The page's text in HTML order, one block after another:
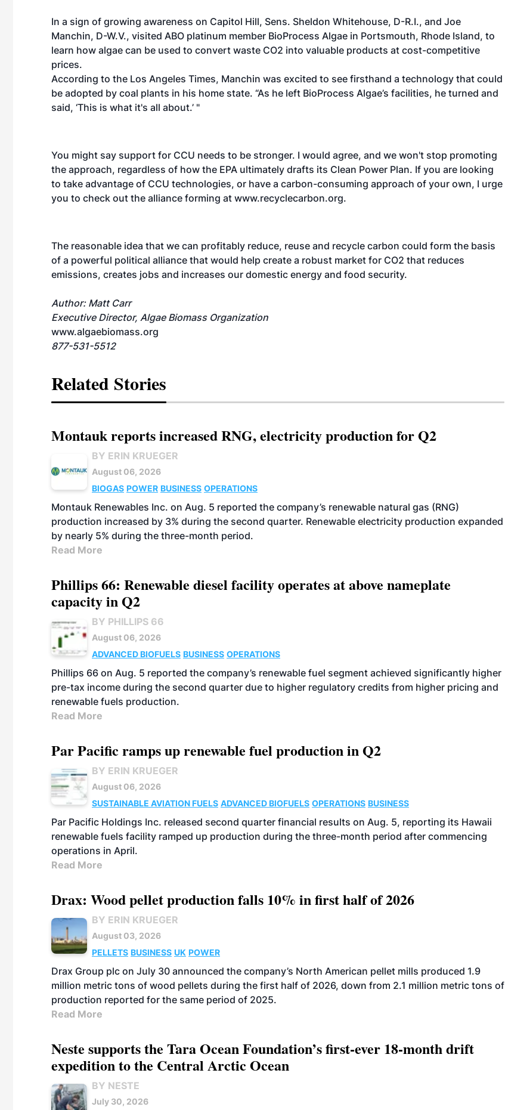
In a sign of growing awareness on Capitol Hill, Sens. Sheldon Whitehouse, D-R.I., and Joe
Manchin, D-W.V., visited ABO platinum member BioProcess Algae in Portsmouth, Rhode Island, to
learn how algae can be used to convert waste CO2 into valuable products at cost-competitive
prices.
According to the Los Angeles Times, Manchin was excited to see firsthand a technology that could
be adopted by coal plants in his home state. “As he left BioProcess Algae’s facilities, he turned and
said, ‘This is what it's all about.’ "
You might say support for CCU needs to be stronger. I would agree, and we won't stop promoting
the approach, regardless of how the EPA ultimately drafts its Clean Power Plan. If you are looking
to take advantage of CCU technologies, or have a carbon-consuming approach of your own, I urge
you to check out the alliance forming at www.recyclecarbon.org.
The reasonable idea that we can profitably reduce, reuse and recycle carbon could form the basis
of a powerful political alliance that would help create a robust market for CO2 that reduces
emissions, creates jobs and increases our domestic energy and food security.
Author: Matt Carr
Executive Director, Algae Biomass Organization
www.algaebiomass.org
877-531-5512
Related Stories
Montauk reports increased RNG, electricity production for Q2
BY ERIN KRUEGER
August 06, 2026
BIOGAS POWER BUSINESS OPERATIONS
Montauk Renewables Inc. on Aug. 5 reported the company’s renewable natural gas (RNG)
production increased by 3% during the second quarter. Renewable electricity production expanded
by nearly 5% during the three-month period.
Read More
Phillips 66: Renewable diesel facility operates at above nameplate
capacity in Q2
BY PHILLIPS 66
August 06, 2026
ADVANCED BIOFUELS BUSINESS OPERATIONS
Phillips 66 on Aug. 5 reported the company’s renewable fuel segment achieved significantly higher
pre-tax income during the second quarter due to higher regulatory credits from higher pricing and
renewable fuels production.
Read More
Par Pacific ramps up renewable fuel production in Q2
BY ERIN KRUEGER
August 06, 2026
SUSTAINABLE AVIATION FUELS ADVANCED BIOFUELS OPERATIONS BUSINESS
Par Pacific Holdings Inc. released second quarter financial results on Aug. 5, reporting its Hawaii
renewable fuels facility ramped up production during the three-month period after commencing
operations in April.
Read More
Drax: Wood pellet production falls 10% in first half of 2026
BY ERIN KRUEGER
August 03, 2026
PELLETS BUSINESS UK POWER
Drax Group plc on July 30 announced the company’s North American pellet mills produced 1.9
million metric tons of wood pellets during the first half of 2026, down from 2.1 million metric tons of
production reported for the same period of 2025.
Read More
Neste supports the Tara Ocean Foundation’s first-ever 18-month drift
expedition to the Central Arctic Ocean
BY NESTE
July 30, 2026